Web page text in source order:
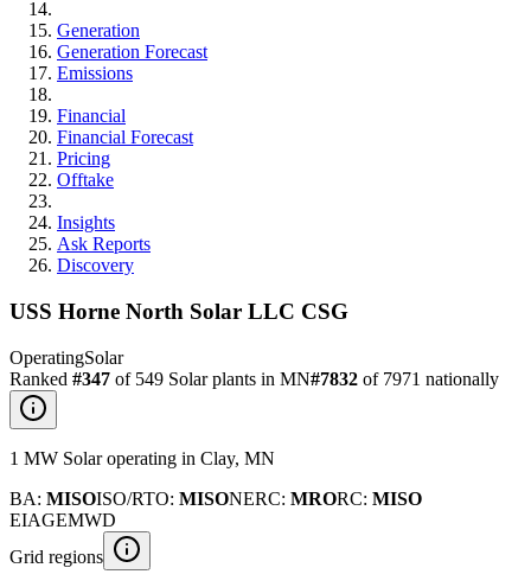
Generation
Generation Forecast
Emissions
Financial
Financial Forecast
Pricing
Offtake
Insights
Ask Reports
Discovery
USS Horne North Solar LLC CSG
OperatingSolar
Ranked #347 of 549 Solarplants in MN#7832 of 7971 nationally
1 MW Solar operating in Clay, MN
BA: MISOISO/RTO: MISONERC: MRORC: MISO
EIAGEMWD
Grid regions